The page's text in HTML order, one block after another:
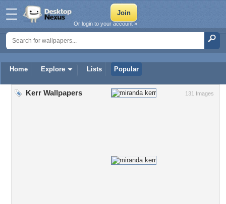
Home Explore Lists Popular
Or login to your account »
131 Images
Kerr Wallpapers